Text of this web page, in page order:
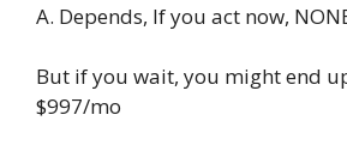
A. Depends, If you act now,
But if you wait, you might end
$997/mo